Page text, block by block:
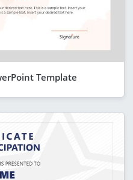
Template